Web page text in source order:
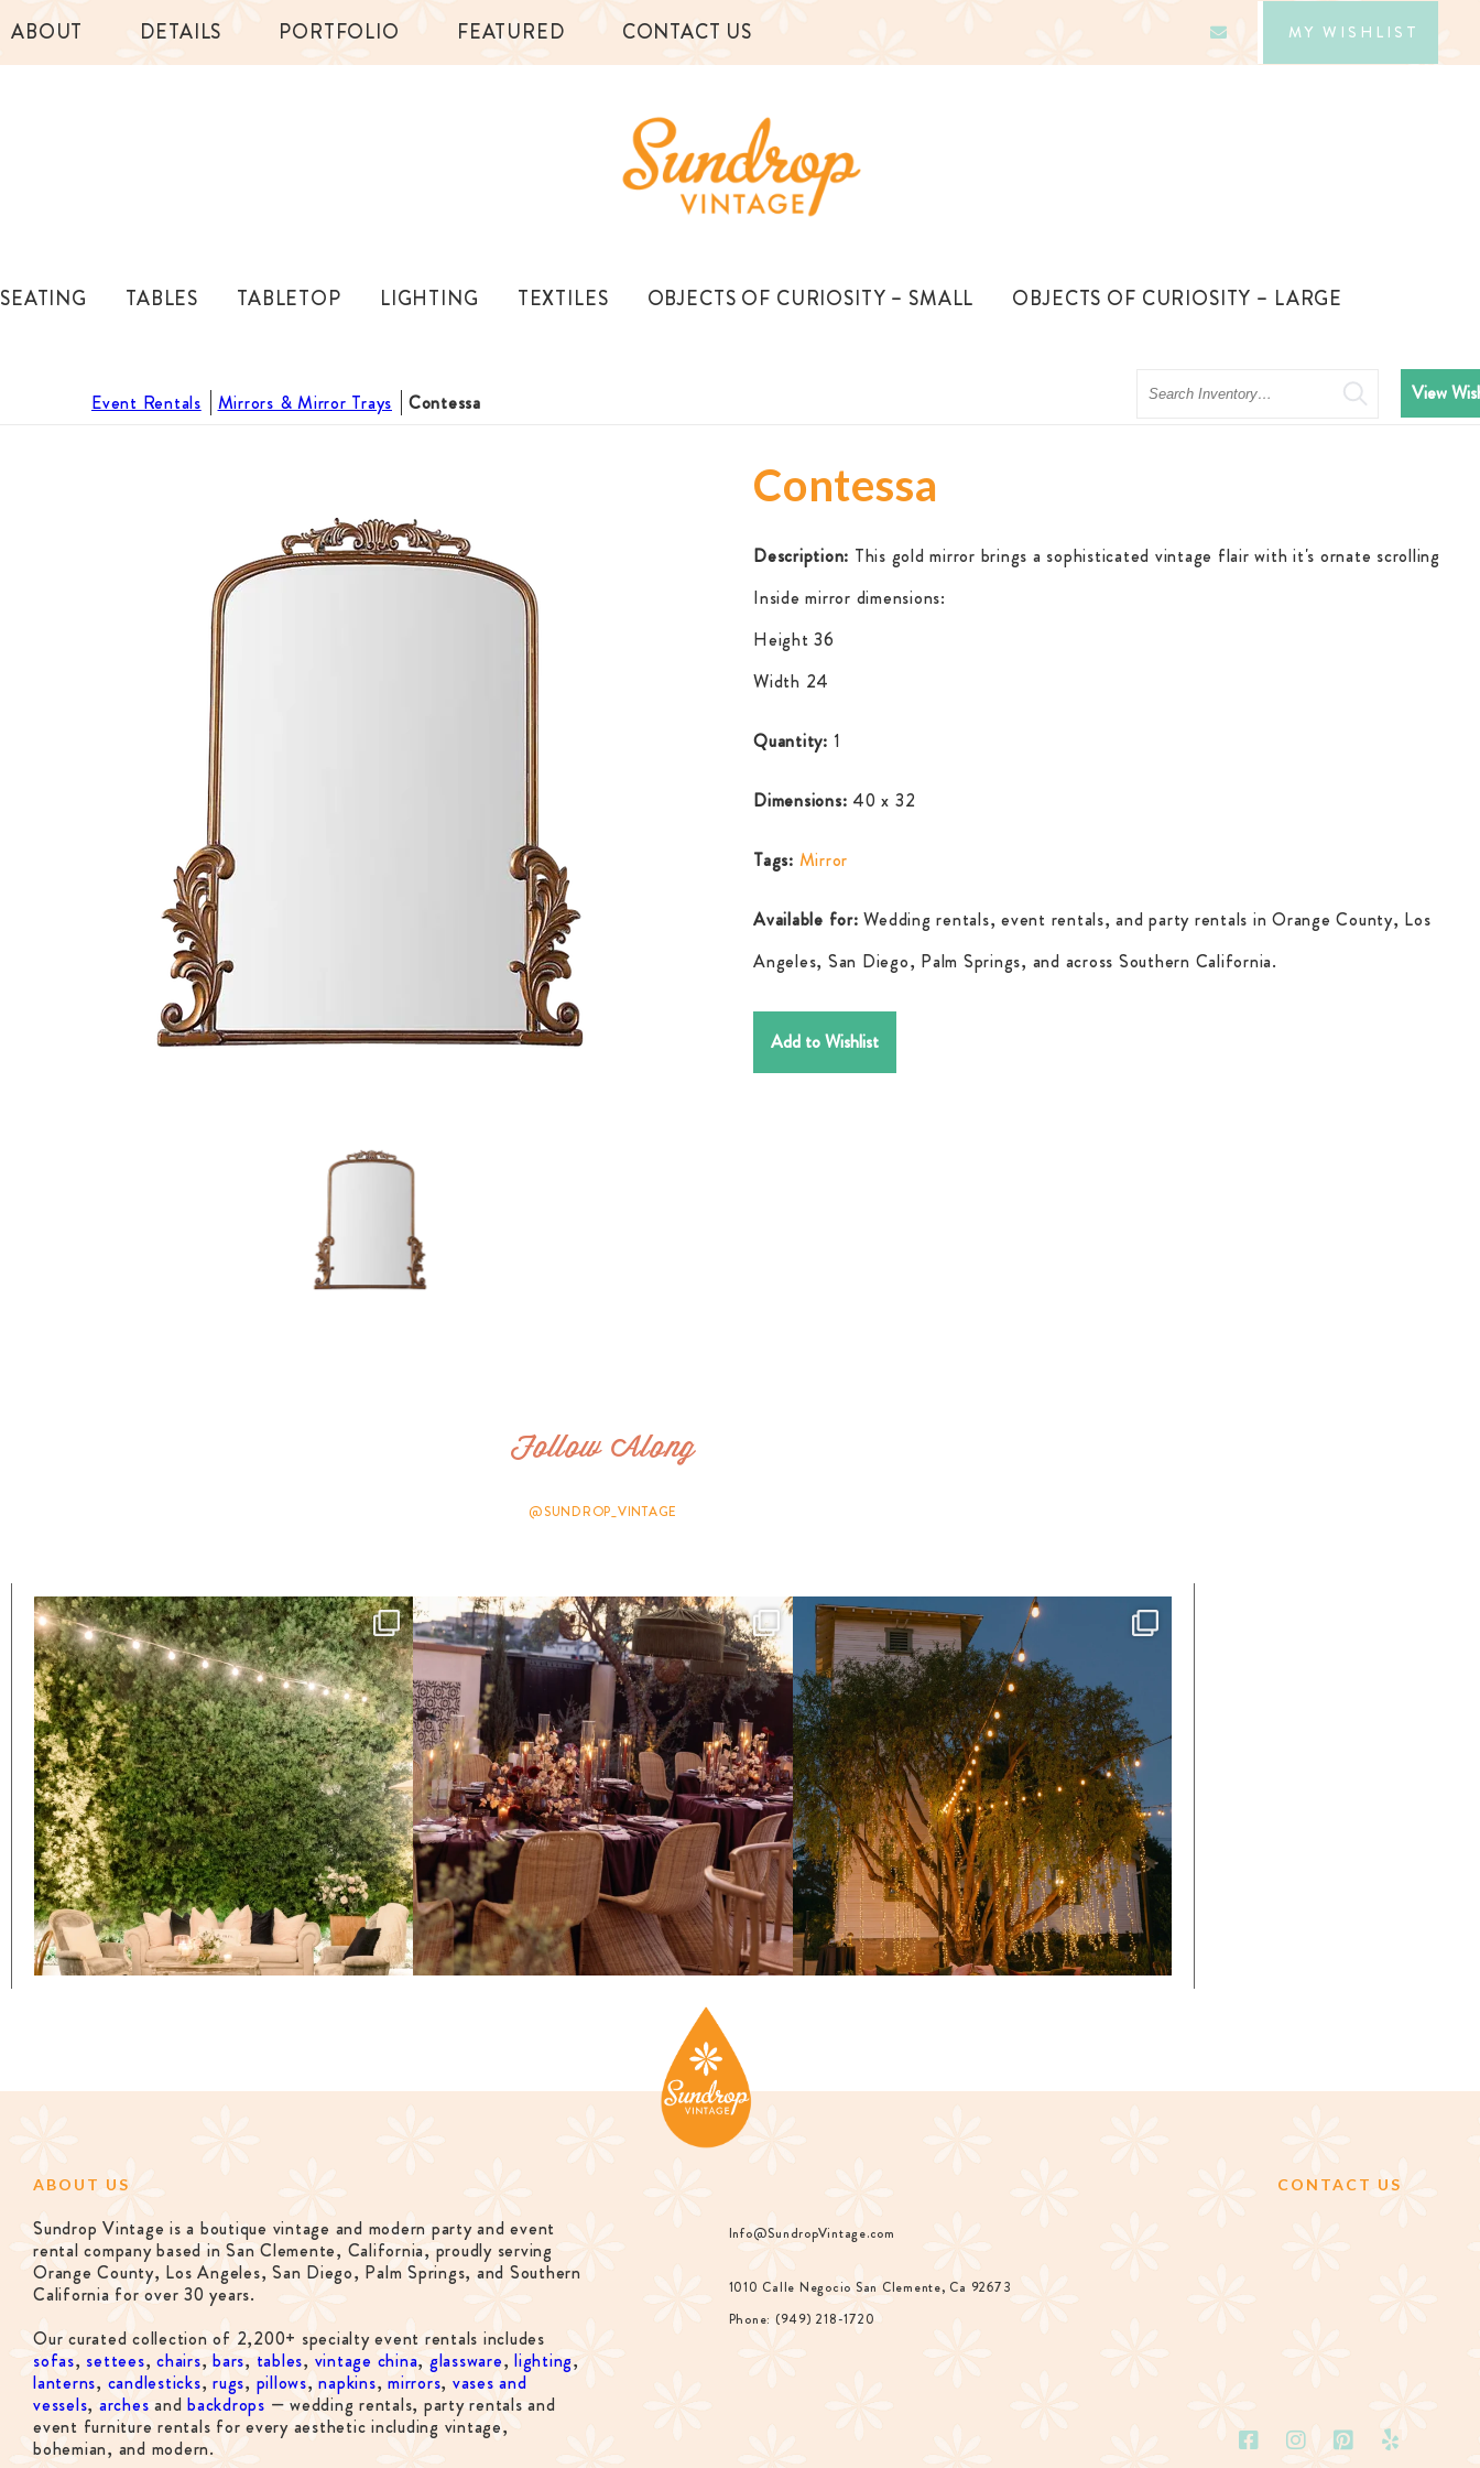
ABOUT DETAILS PORTFOLIO FEATURED CONTACT US MY WISHLIST
SEATING TABLES TABLETOP LIGHTING TEXTILES OBJECTS OF CURIOSITY – SMALL OBJECTS OF CURIOSITY – LARGE
Event Rentals Mirrors & Mirror Trays Contessa
Search View
Contessa
Description: This gold mirror brings a sophisticated vintage flair with it's ornate scrolling
Inside mirror dimensions:
Height 36
Width 24
Quantity: 1
Dimensions: 40 x 32
Tags: Mirror
Available for: Wedding rentals, event rentals, and party rentals in Orange County, Los
Angeles, San Diego, Palm Springs, and across Southern California.
Add to Wishlist
Follow Along
@SUNDROP_VINTAGE
ABOUT US
Sundrop Vintage is a boutique vintage and modern party and event
rental company based in San Clemente, California, proudly serving
Orange County, Los Angeles, San Diego, Palm Springs, and Southern
California for over 30 years.
Our curated collection of 2,200+ specialty event rentals includes
sofas, settees, chairs,bars,tables, vintage china,glassware, lighting,
lanterns, candlesticks, rugs, pillows,napkins, mirrors, vases and
vessels, arches and backdrops — wedding rentals, party rentals and
event furniture rentals for every aesthetic including vintage,
bohemian, and modern.
CONTACT US
Info@SundropVintage.com
1010 Calle Negocio San Clemente, Ca 92673
Phone: (949) 218-1720